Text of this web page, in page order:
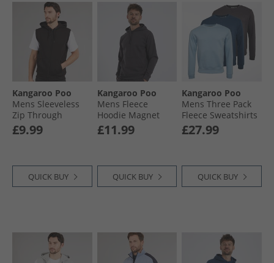
Kangaroo Poo
Mens Sleeveless
Zip Through
Hoodie Black
£9.99
QUICK BUY
Kangaroo Poo
Mens Fleece
Hoodie Magnet
£11.99
QUICK BUY
Kangaroo Poo
Mens Three Pack
Fleece Sweatshirts
Denim Blue/​
Magnet/​Sky Blue
£27.99
QUICK BUY